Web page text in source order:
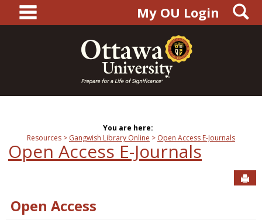
content
main navigationMy OU Login
You are here:
Resources
Gangwish Library Online Open Access E-Journals
Open Access E-Journals
Open Access